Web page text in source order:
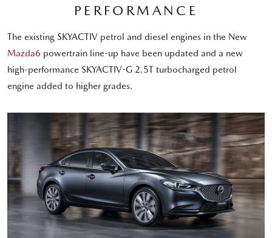
PERFORMANCE
The existing SKYACTIV petrol and diesel engines in the New
Mazda6 powertrain line-up have been updated and a new
high-performance SKYACTIV-G 2.5T turbocharged petrol
engine added to higher grades.